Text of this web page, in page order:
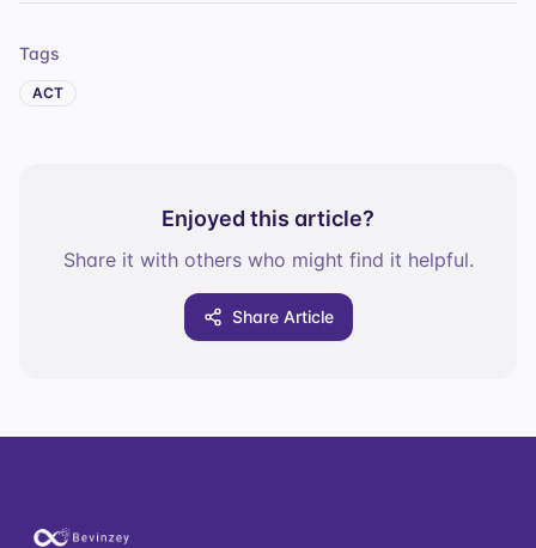
Tags
ACT
Enjoyed this article?
Share it with others who might find it helpful.
Share Article